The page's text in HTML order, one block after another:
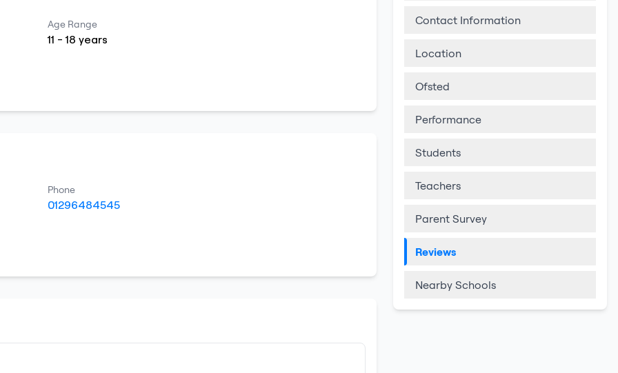
Age Range
11 -18 years
Phone
01296484545
Contact Information
Location
Ofsted
Performance
Students
Teachers
Parent Survey
Reviews
Nearby Schools